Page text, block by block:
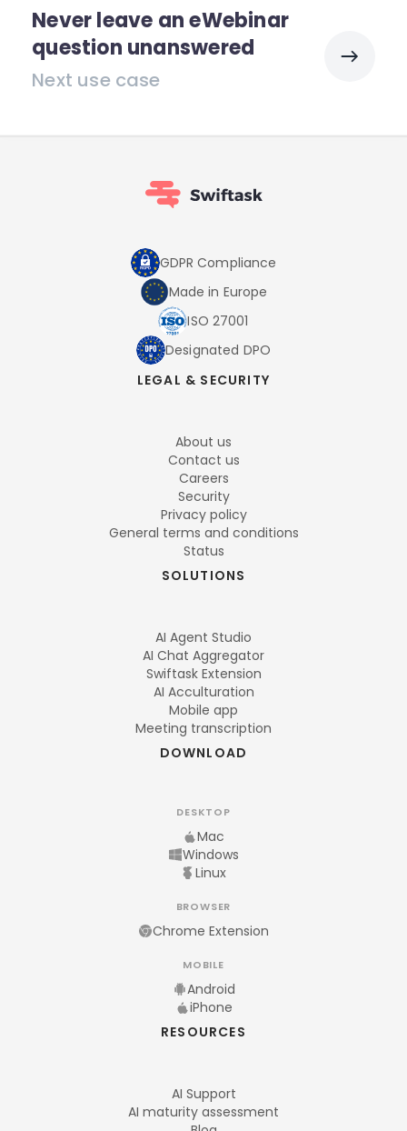
Never leave an eWebinar
question unanswered
Next use case
GDPR Compliance
Made in Europe
ISO 27001
Designated DPO
LEGAL & SECURITY
About us
Contact us
Careers
Security
Privacy policy
General terms and conditions
Status
SOLUTIONS
AI Agent Studio
AI Chat Aggregator
Swiftask Extension
AI Acculturation
Mobile app
Meeting transcription
DOWNLOAD
DESKTOP
Mac
Windows
Linux
BROWSER
Chrome Extension
MOBILE
Android
iPhone
RESOURCES
AI Support
AI maturity assessment